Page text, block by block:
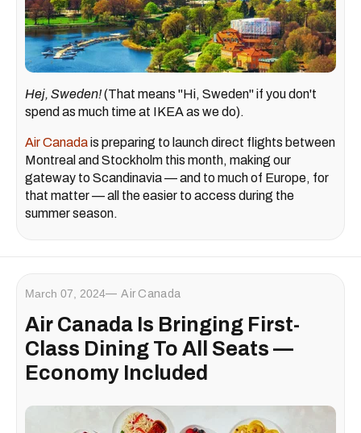
Hej, Sweden!(That means "Hi, Sweden" if you don't
spend as much time at IKEA as we do).
Air Canadais preparing to launch direct flights between
Montreal and Stockholm this month, making our
gateway to Scandinavia — and to much of Europe, for
that matter — all the easier to access during the
summer season.
March 07, 2024 Air Canada
Air Canada Is Bringing First-
Class Dining To All Seats —
Economy Included